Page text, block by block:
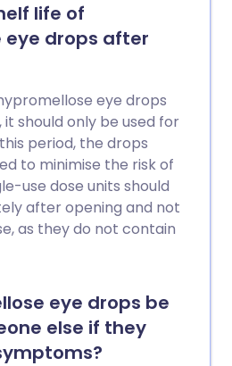
life of
eye drops after
eye drops
should only be used for
period, the drops
to minimise the risk of
use dose units should
after opening and not
as they do not contain
eye drops be
else if they